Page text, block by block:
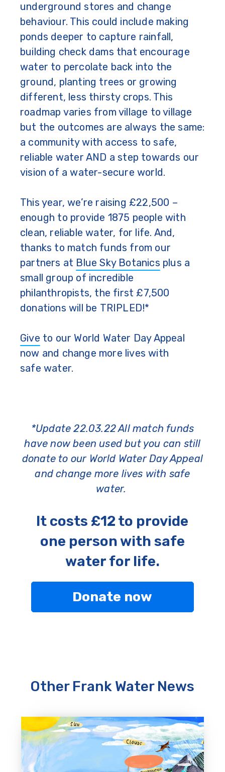
underground stores and change
behaviour. This could include making
ponds deeper to capture rainfall,
building check dams that encourage
water to percolate back into the
ground, planting trees or growing
different, less thirsty crops. This
roadmap varies from village to village
but the outcomes are always the same:
a community with access to safe,
reliable water AND a step towards our
vision of a water-secure world.
This year, we’re raising £22,500 –
enough to provide 1875 people with
clean, reliable water, for life. And,
thanks to match funds from our
partners at Blue Sky Botanics plus a
small group of incredible
philanthropists, the first £7,500
donations will be TRIPLED!*
Give to our World Water Day Appeal
now and change more lives with
safe water.
*Update 22.03.22 All match funds
have now been used but you can still
donate to our World Water Day Appeal
and change more lives with safe
water.
It costs £12 to provide
one person with safe
water for life.
Donate now
Other Frank Water News